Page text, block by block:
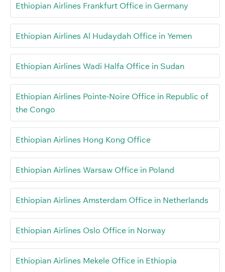
Ethiopian Airlines Frankfurt Office in Germany
Ethiopian Airlines Al Hudaydah Office in Yemen
Ethiopian Airlines Wadi Halfa Office in Sudan
Ethiopian Airlines Pointe-Noire Office in Republic of
the Congo
Ethiopian Airlines Hong Kong Office
Ethiopian Airlines Warsaw Office in Poland
Ethiopian Airlines Amsterdam Office in Netherlands
Ethiopian Airlines Oslo Office in Norway
Ethiopian Airlines Mekele Office in Ethiopia